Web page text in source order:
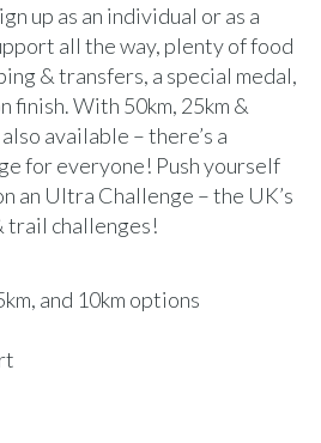
up as an individual or as a
all the way, plenty of food
& transfers, a special medal,
finish. With 50km, 25km &
available – there’s a
for everyone! Push yourself
an Ultra Challenge – the UK’s
trail challenges!
and 10km options